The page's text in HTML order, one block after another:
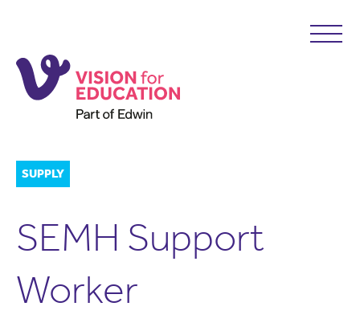
SUPPLY
SEMH Support
Worker